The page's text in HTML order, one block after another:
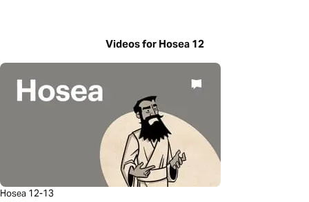
Videos for Hosea 12
Hosea 12-13